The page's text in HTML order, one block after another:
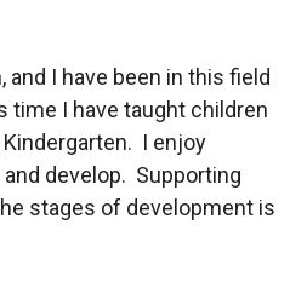
and I have been in this field
time I have taught children
I enjoy
develop. Supporting
stages of development is